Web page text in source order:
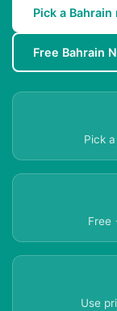
Pick a
Free Bahrain
Pick
Free
Use